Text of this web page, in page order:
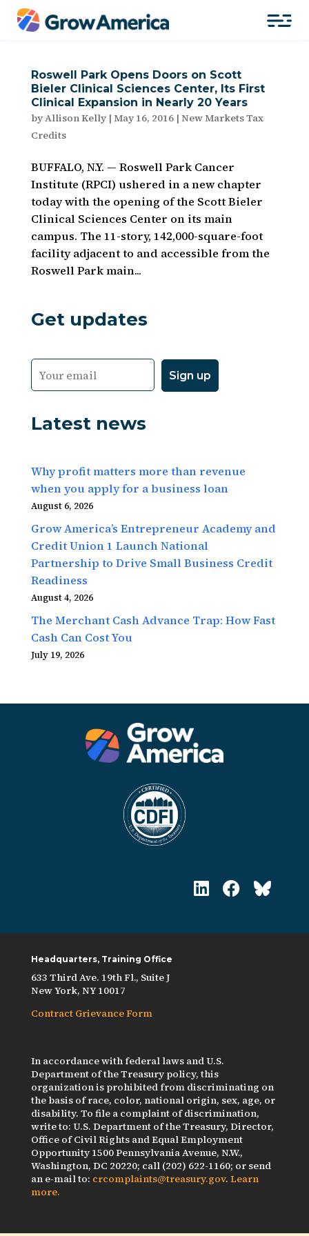
Roswell Park Opens Doors on Scott
Bieler Clinical Sciences Center, Its First
Clinical Expansion in Nearly 20 Years
byAllison Kelly| May 16, 2016| New Markets Tax
Credits
BUFFALO, N.Y. — Roswell Park Cancer
Institute (RPCI) ushered in a new chapter
today with the opening of the Scott Bieler
Clinical Sciences Center on its main
campus. The 11-story, 142,000-square-foot
facility adjacent to and accessible from the
Roswell Park main...
Get updates
Latest news
Why profit matters more than revenue
when you apply for a business loan
August 6, 2026
Grow America’s Entrepreneur Academy and
Credit Union 1 Launch National
Partnership to Drive Small Business Credit
Readiness
August 4, 2026
The Merchant Cash Advance Trap: How Fast
Cash Can Cost You
July 19, 2026
Headquarters, Training Office
633 Third Ave. 19th Fl., Suite J
New York, NY 10017
Contract Grievance Form
In accordance with federal laws and U.S.
Department of the Treasury policy, this
organization is prohibited from discriminating on
the basis of race, color, national origin, sex, age, or
disability. To file a complaint of discrimination,
write to: U.S. Department of the Treasury, Director,
Office of Civil Rights and Equal Employment
Opportunity 1500 Pennsylvania Avenue, N.W.,
Washington, DC 20220; call (202) 622-1160; or send
an e-mail to: crcomplaints@treasury.gov. Learn
more.